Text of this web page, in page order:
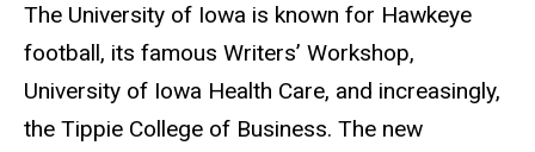
The University of Iowa is known for Hawkeye
football, its famous Writers’ Workshop,
University of Iowa Health Care, and increasingly,
the Tippie College of Business. The new